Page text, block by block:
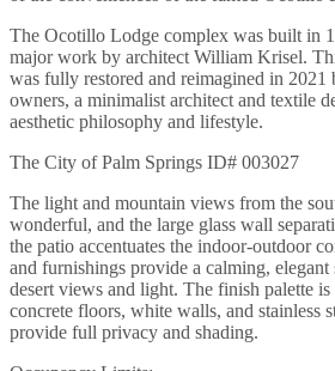
The Ocotillo Lodge complex was built in
major work by architect William Krisel.
was fully restored and reimagined in 2021
owners, a minimalist architect and textile
aesthetic philosophy and lifestyle.
The City of Palm Springs ID# 003027
The light and mountain views from the
wonderful, and the large glass wall
the patio accentuates the indoor-outdoor
and furnishings provide a calming,
desert views and light. The finish palette
concrete floors, white walls, and stainless
provide full privacy and shading.